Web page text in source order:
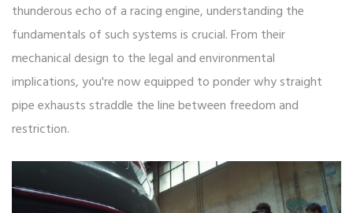
thunderous echo of a racing engine, understanding the
fundamentals of such systems is crucial. From their
mechanical design to the legal and environmental
implications, you're now equipped to ponder why straight
pipe exhausts straddle the line between freedom and
restriction.